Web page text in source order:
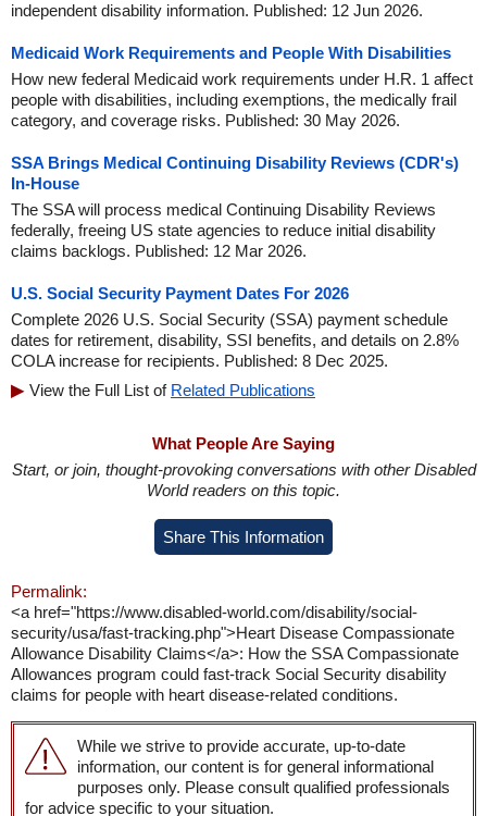
independent disability information. Published: 12 Jun 2026.
Medicaid Work Requirements and People With Disabilities
How new federal Medicaid work requirements under H.R. 1 affect
people with disabilities, including exemptions, the medically frail
category, and coverage risks. Published: 30 May 2026.
SSA Brings Medical Continuing Disability Reviews (CDR's)
In-House
The SSA will process medical Continuing Disability Reviews
federally, freeing US state agencies to reduce initial disability
claims backlogs. Published: 12 Mar 2026.
U.S. Social Security Payment Dates For 2026
Complete 2026 U.S. Social Security (SSA) payment schedule
dates for retirement, disability, SSI benefits, and details on 2.8%
COLA increase for recipients. Published: 8 Dec 2025.
View the Full List of Related Publications
What People Are Saying
Start, or join, thought-provoking conversations with other Disabled
World readers on this topic.
Share This Information
Permalink:
<a href="https://www.disabled-world.com/disability/social-
security/usa/fast-tracking.php">Heart Disease Compassionate
Allowance Disability Claims</a>: How the SSA Compassionate
Allowances program could fast-track Social Security disability
claims for people with heart disease-related conditions.
While we strive to provide accurate, up-to-date
information, our content is for general informational
purposes only. Please consult qualified professionals
for advice specific to your situation.